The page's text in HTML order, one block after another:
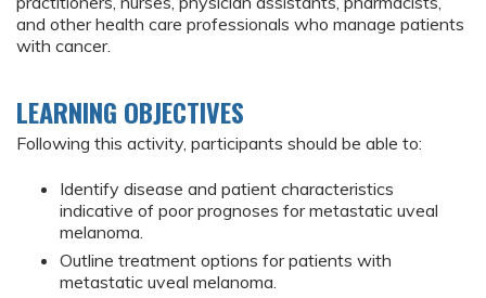
and other health care professionals who manage patients
with cancer.
LEARNING OBJECTIVES
Following this activity, participants should be able to:
Identify disease and patient characteristics
indicative of poor prognoses for metastatic uveal
melanoma.
Outline treatment options for patients with
metastatic uveal melanoma.